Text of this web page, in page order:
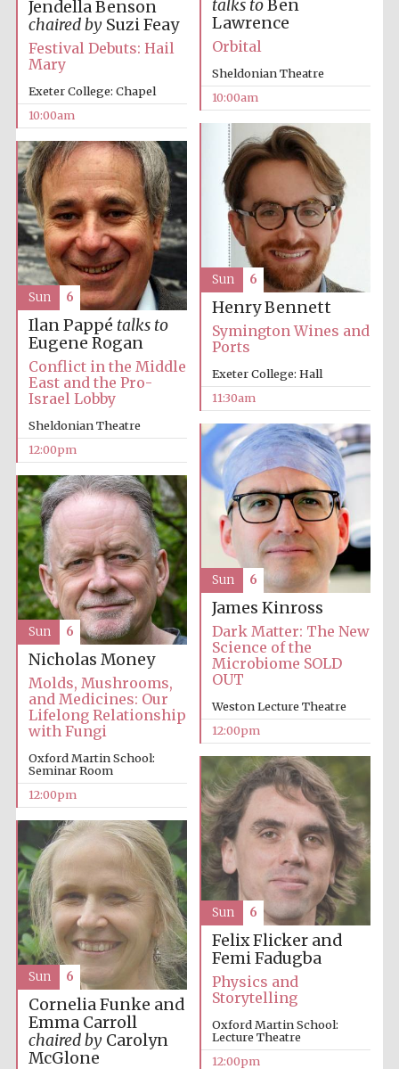
Exeter College:
college home of
the festival.
Founded 1314
Lincoln College
founded 1427
talks toBen
Lawrence
Orbital
Sheldonian Theatre
10:00am
Jendella Benson
chaired bySuzi Feay
Festival Debuts: Hail
Mary
Exeter College: Chapel
10:00am
Henry Bennett
Symington Wines and
Ports
Exeter College: Hall
11:30am
Sun 6
Ilan Pappé talks to
Eugene Rogan
Conflict in the Middle
East and the Pro-
Israel Lobby
Sheldonian Theatre
12:00pm
Sun 6
James Kinross
Dark Matter: The New
Science of the
Microbiome SOLD
OUT
Weston Lecture Theatre
12:00pm
Sun 6
Nicholas Money
Molds, Mushrooms,
and Medicines: Our
Lifelong Relationship
with Fungi
Oxford Martin School:
Seminar Room
12:00pm
Sun 6
Felix Flicker and
Femi Fadugba
Physics and
Storytelling
Oxford Martin School:
Lecture Theatre
12:00pm
Sun 6
Cornelia Funke and
Emma Carroll
chaired byCarolyn
McGlone
Sun 6